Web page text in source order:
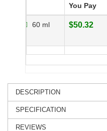
You Pay
60 ml $50.32
DESCRIPTION
SPECIFICATION
REVIEWS